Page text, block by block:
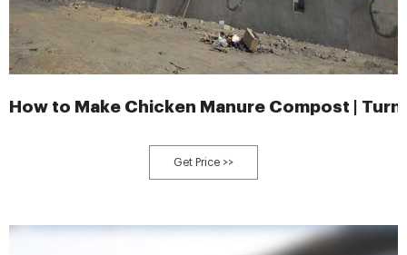
How to Make Chicken Manure Compost |
Get Price >>